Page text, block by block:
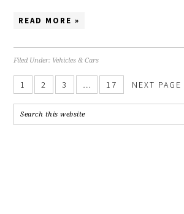
READ MORE »
Filed Under: Vehicles & Cars
1 2 3 … 17 NEXT PAGE